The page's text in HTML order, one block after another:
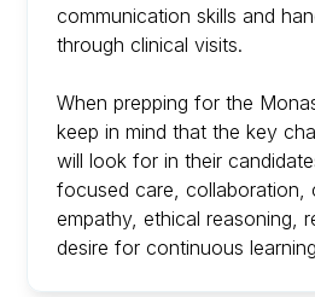
communication skills and
through clinical visits.
When prepping for the
keep in mind that the key
will look for in their
focused care, collaboration,
empathy, ethical reasoning,
desire for continuous